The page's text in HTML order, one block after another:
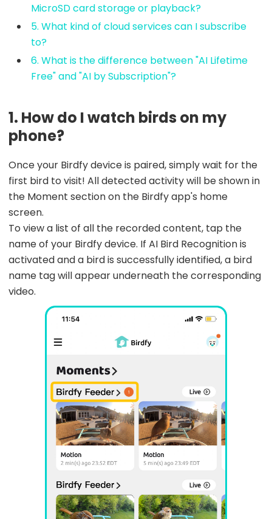
MicroSD card storage or playback?
5. What kind of cloud services can I subscribe
to?
6. What is the difference between "AI Lifetime
Free" and "AI by Subscription"?
1. How do I watch birds on my
phone?
Once your Birdfy device is paired, simply wait for the
first bird to visit! All detected activity will be shown in
the Moment section on the Birdfy app's home
screen.
To view a list of all the recorded content, tap the
name of your Birdfy device. If AI Bird Recognition is
activated and a bird is successfully identified, a bird
name tag will appear underneath the corresponding
video.